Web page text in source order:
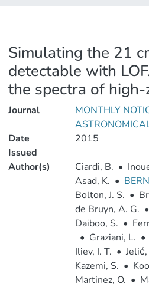
Simulating the 21
detectable with
the spectra of high-
Journal
MONTHLY
Date
Issued
2015
Author(s) Ciardi, B. •
Asad, K. •
Bolton, J. S. •
de Bruyn, A. G. •
Daiboo, S. •
• Graziani, L. •
Iliev, I. T. • Jelić,
Kazemi, S. •
Martinez, O. •